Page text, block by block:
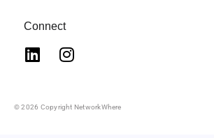
Connect
© 2026 Copyright NetworkWhere